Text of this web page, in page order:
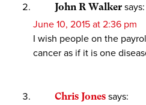
John R Walker says:
June 10, 2015 at 2:36 pm
I wish people on the
cancer as if it is one
Chris Jones says: